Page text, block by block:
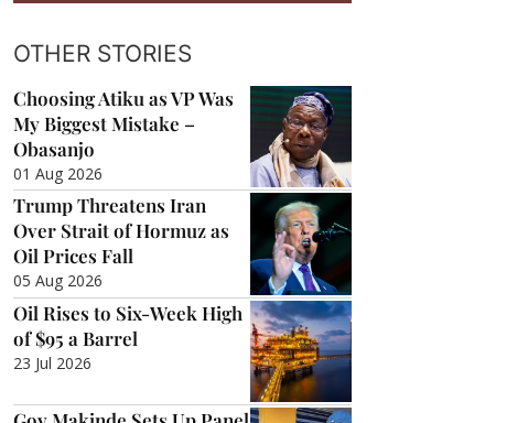
OTHER STORIES
Choosing Atiku as VP Was
My Biggest Mistake –
Obasanjo
01 Aug 2026
Trump Threatens Iran
Over Strait of Hormuz as
Oil Prices Fall
05 Aug 2026
Oil Rises to Six-Week High
of $95 a Barrel
23 Jul 2026